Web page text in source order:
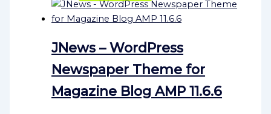
JNews – WordPress
Newspaper Theme for
Magazine Blog AMP 11.6.6